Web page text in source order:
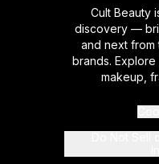
Cult Beauty
discovery —
and next from
brands. Explore
makeup,